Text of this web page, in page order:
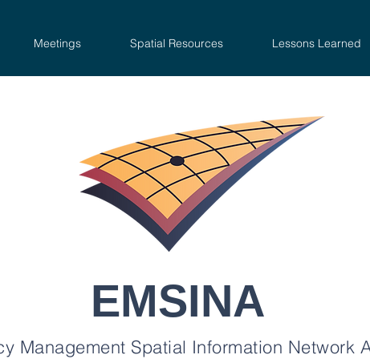
Meetings Spatial Resources Lessons Learned
EMSINA
Management Spatial Information Network